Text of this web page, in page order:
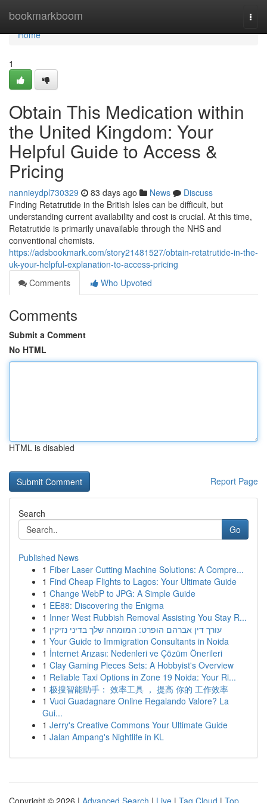
bookmarkboom
Home
Home
1
Obtain This Medication within
the United Kingdom: Your
Helpful Guide to Access &
Pricing
nannieydpl730329 83 days ago News
Discuss
Finding Retatrutide in the British Isles can be difficult, but
understanding current availability and cost is crucial. At this time,
Retatrutide is primarily unavailable through the NHS and
conventional chemists.
https://adsbookmark.com/story21481527/obtain-retatrutide-in-the-
uk-your-helpful-explanation-to-access-pricing
Comments
Who Upvoted
Comments
Submit a Comment
No HTML
HTML is disabled
Report Page
Search
Go
Published News
1 Fiber Laser Cutting Machine Solutions: A Compre...
1 Find Cheap Flights to Lagos: Your Ultimate Guide
1 Change WebP to JPG: A Simple Guide
1 EE88: Discovering the Enigma
1 Inner West Rubbish Removal Assisting You Stay R...
1 עורך דין אברהם הופרט: המומחה שלך בדיני נזיקין
1 Your Guide to Immigration Consultants in Noida
1 İnternet Arızası: Nedenleri ve Çözüm Önerileri
1 Clay Gaming Pieces Sets: A Hobbyist's Overview
1 Reliable Taxi Options in Zone 19 Noida: Your Ri...
1 极搜智能助手： 效率工具 ， 提高 你的 工作效率
1 Vuoi Guadagnare Online Regalando Valore? La
Gui...
1 Jerry's Creative Commons Your Ultimate Guide
1 Jalan Ampang's Nightlife in KL
Copyright © 2026 | Advanced Search | Live | Tag Cloud | Top